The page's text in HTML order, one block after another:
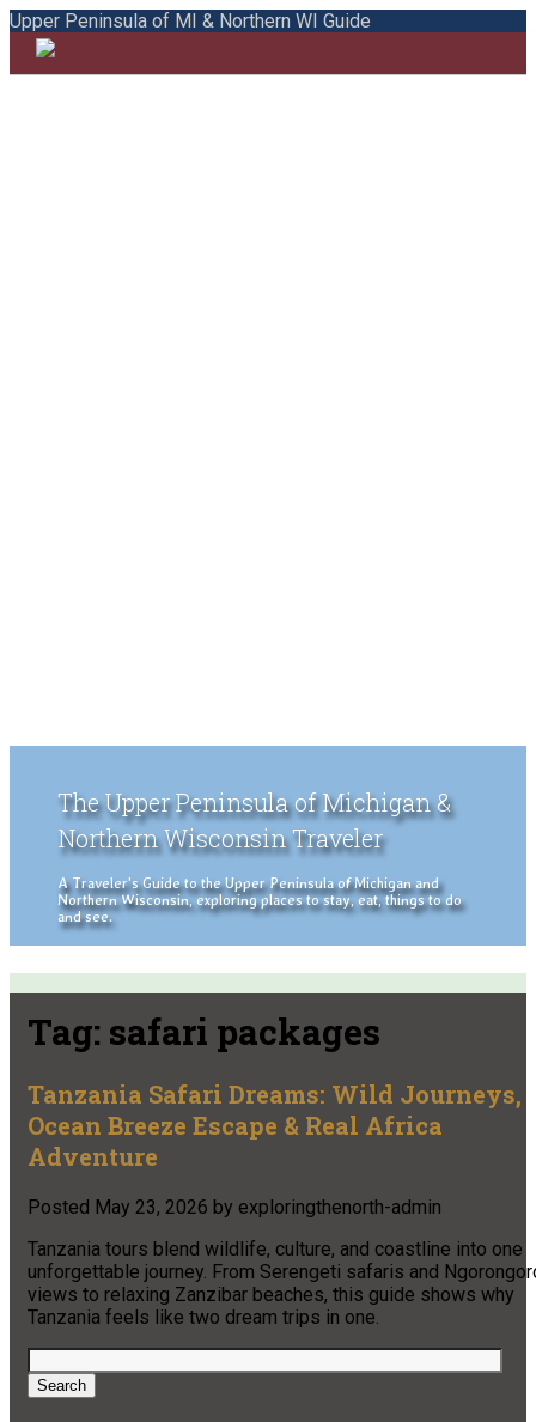
Upper Peninsula of MI & Northern WI Guide
The Upper Peninsula of Michigan &
Northern Wisconsin Traveler
A Traveler's Guide to the Upper Peninsula of Michigan and
Northern Wisconsin, exploring places to stay, eat, things to do
and see.
Tag: safari packages
Tanzania Safari Dreams: Wild Journeys,
Ocean Breeze Escape & Real Africa
Adventure
Posted May 23, 2026 by exploringthenorth-admin
Tanzania tours blend wildlife, culture, and coastline into one
unforgettable journey. From Serengeti safaris and
views to relaxing Zanzibar beaches, this guide shows why
Tanzania feels like two dream trips in one.
Search
for:
Search